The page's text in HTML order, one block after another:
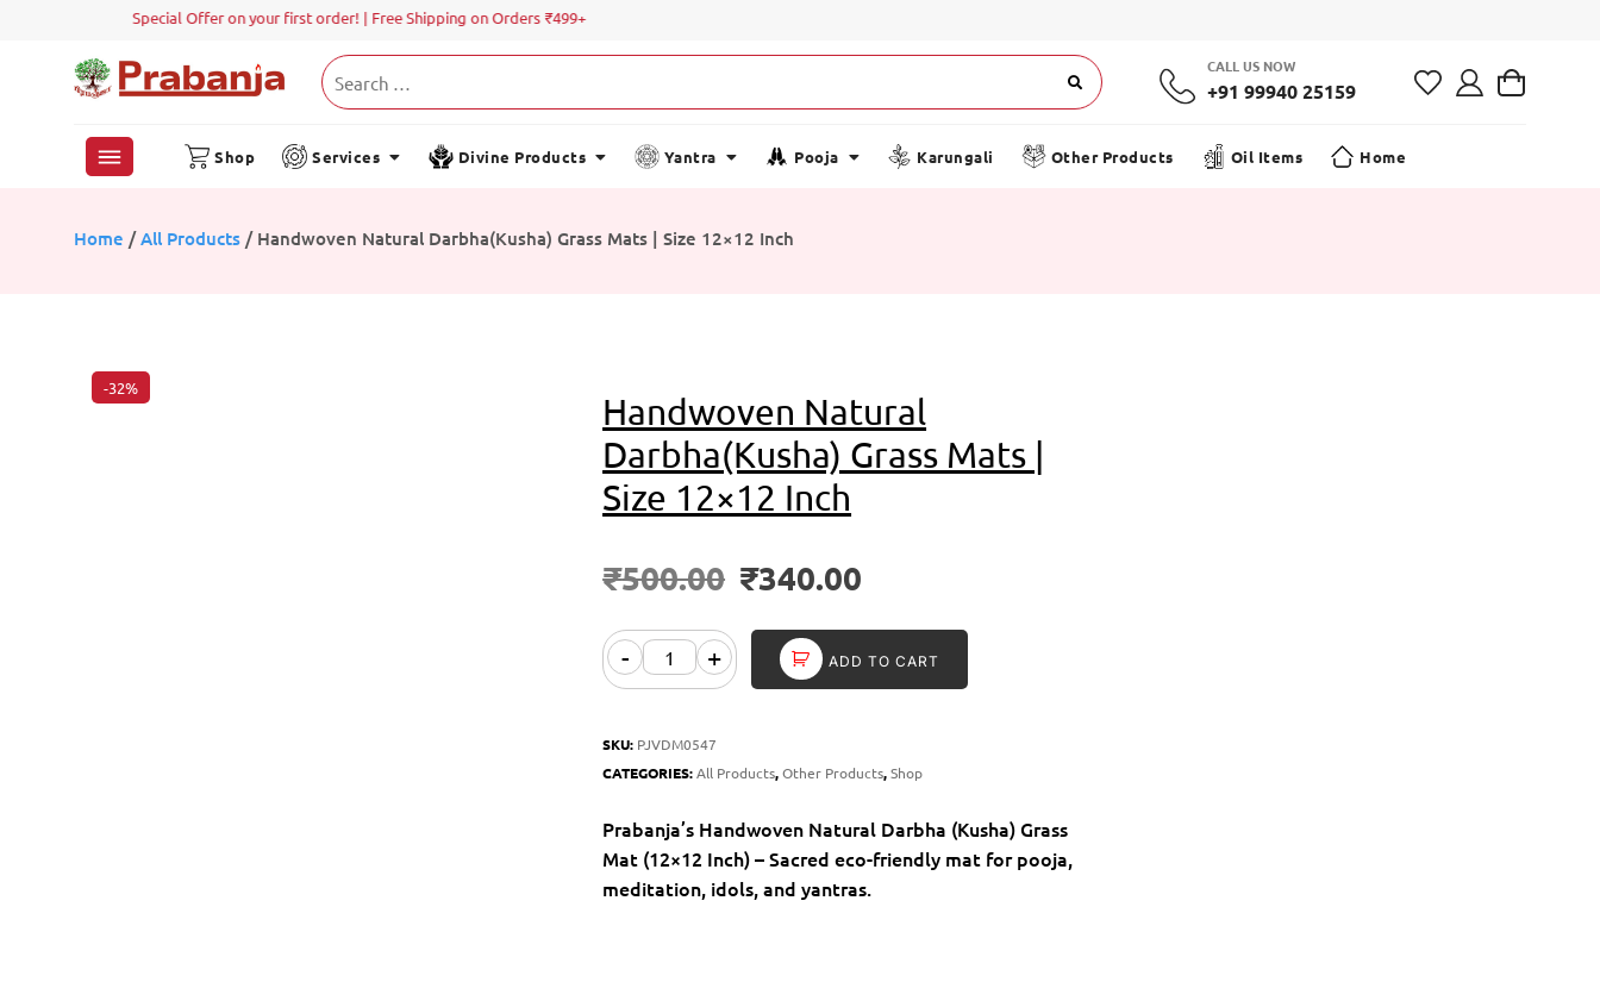
CALL US NOW
+91 99940 25159
Shop Services Divine Products Yantra Pooja Karungali Other Products Oil Items Home
Home /All Products / Handwoven Natural Darbha(Kusha) Grass Mats | Size 12×12 Inch
-32%
Handwoven Natural
Darbha(Kusha) Grass Mats |
Size 12×12 Inch
₹500.00 ₹340.00
- + ADD TO CART
SKU: PJVDM0547
CATEGORIES:All Products,Other Products,Shop
Prabanja’s Handwoven Natural Darbha (Kusha) Grass
Mat (12×12 Inch) – Sacred eco-friendly mat for pooja,
meditation, idols, and yantras.